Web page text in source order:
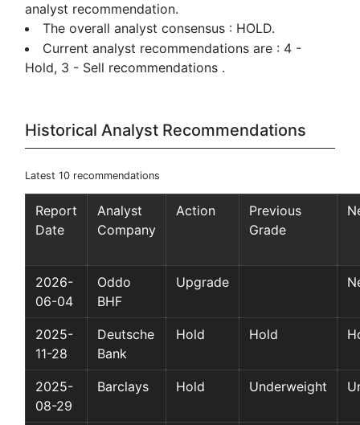
analyst recommendation.
The overall analyst consensus : HOLD.
Current analyst recommendations are : 4 -
Hold, 3 - Sell recommendations .
Historical Analyst Recommendations
Latest 10 recommendations
Report
Date
Analyst
Company
Action
Previous
Grade
2026-
06-04
Oddo
BHF
Upgrade
2025-
11-28
Deutsche
Bank
Hold Hold
2025-
08-29
Barclays Hold Underweight